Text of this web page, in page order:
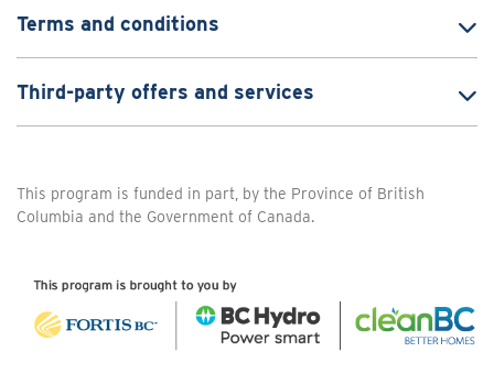
Terms and conditions
Third-party offers and services
This program is funded in part, by the Province of British
Columbia and the Government of Canada.